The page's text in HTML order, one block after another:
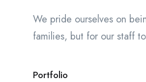
We pride ourselves on
families, but for our staff
Portfolio